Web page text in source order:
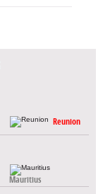
Reunion
Mauritius